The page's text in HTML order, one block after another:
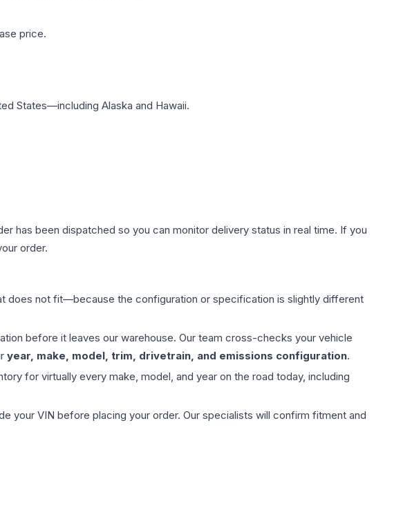
price.
States—including Alaska and Hawaii.
has been dispatched so you can monitor delivery status in real time. If you
order.
does not fit—because the configuration or specification is slightly different
before it leaves our warehouse. Our team cross-checks your vehicle
year, make, model, trim, drivetrain, and emissions configuration.
for virtually every make, model, and year on the road today, including
your VIN before placing your order. Our specialists will confirm fitment and